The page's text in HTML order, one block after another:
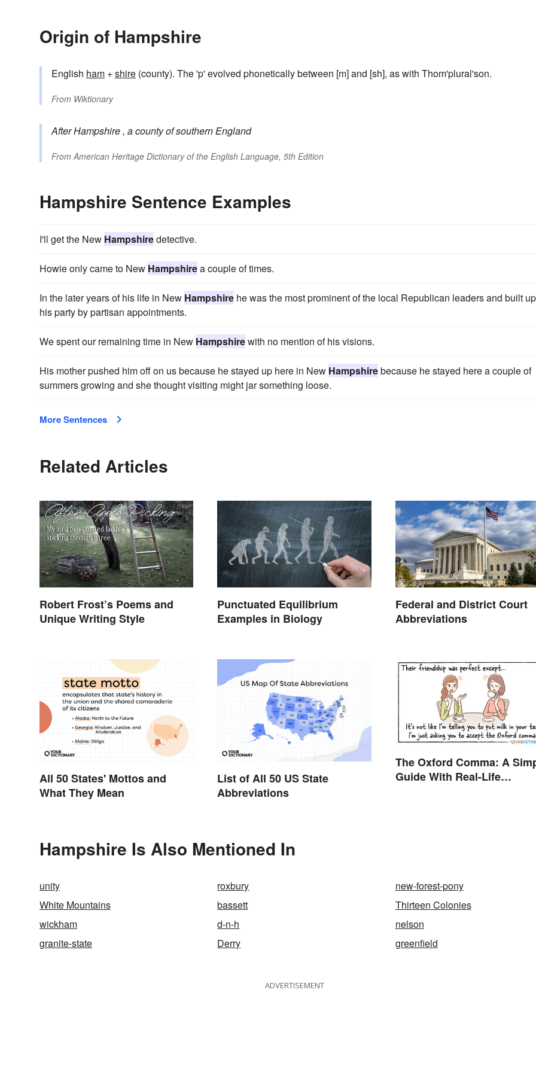
Origin of Hampshire
English ham +shire (county). The 'p' evolved phonetically between [m] and [sh], as with Thom'plural'son.
From Wiktionary
AfterHampshire, a county of southern England
From American Heritage Dictionary of the English Language, 5th Edition
Hampshire Sentence Examples
I'll get the New Hampshiredetective.
Howie only came to New Hampshirea couple of times.
In the later years of his life in New Hampshire he was the most prominent of the local Republican leaders and built up
his party by partisan appointments.
We spent our remaining time in New Hampshirewith no mention of his visions.
His mother pushed him off on us because he stayed up here in New Hampshirebecause he stayed here a couple of
summers growing and she thought visiting might jar something loose.
More Sentences
Related Articles
Robert Frost’s Poems and
Unique Writing Style
Punctuated Equilibrium
Examples in Biology
Federal and District Court
Abbreviations
All 50 States' Mottos and
What They Mean
List of All 50 US State
Abbreviations
The Oxford Comma: A
Guide With Real-Life
Hampshire Is Also Mentioned In
unity roxbury
new-forest-pony
White Mountains
bassett
Thirteen Colonies
wickham
d-n-h
nelson
granite-state
Derry greenfield
ADVERTISEMENT